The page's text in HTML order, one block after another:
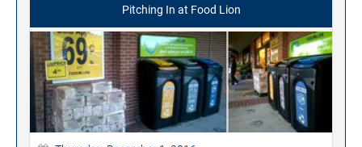
Pitching In at Food Lion